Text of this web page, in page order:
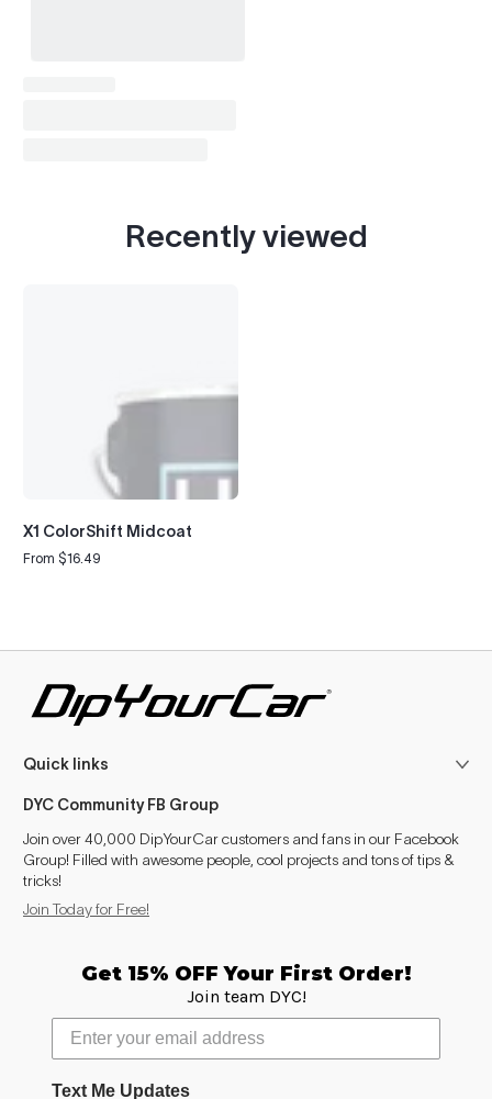
Recently viewed
X1 ColorShift Midcoat
Regular
From $16.49
Quick links
DYC Community FB Group
Join over 40,000 DipYourCar customers and fans in our Facebook
Group! Filled with awesome people, cool projects and tons of tips &
tricks!
Join Today for Free!
Get 15% OFF Your First Order!
Join team DYC!
Text Me Updates